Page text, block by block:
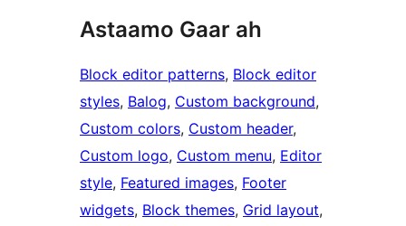
Astaamo Gaar ah
Block editor patterns, Block editor
styles, Balog, Custom background
Custom colors, Custom header
Custom logo, Custom menu, Editor
style, Featured images, Footer
widgets, Block themes, Grid layout